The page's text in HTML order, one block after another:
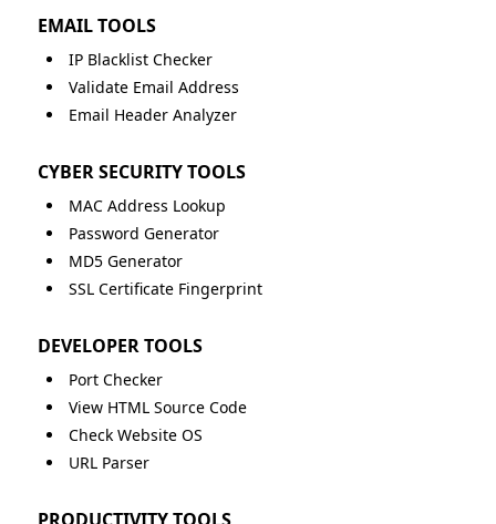
EMAIL TOOLS
IP Blacklist Checker
Validate Email Address
Email Header Analyzer
CYBER SECURITY TOOLS
MAC Address Lookup
Password Generator
MD5 Generator
SSL Certificate Fingerprint
DEVELOPER TOOLS
Port Checker
View HTML Source Code
Check Website OS
URL Parser